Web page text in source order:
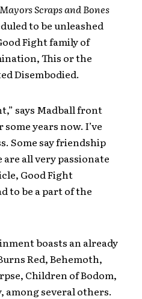
Scraps and Bones
to be unleashed
Fight family of
This or the
Disembodied.
says Madball front
years now. I’ve
Some say friendship
are all very passionate
Good Fight
to be a part of the
boasts an already
Red, Behemoth,
Children of Bodom,
among several others.